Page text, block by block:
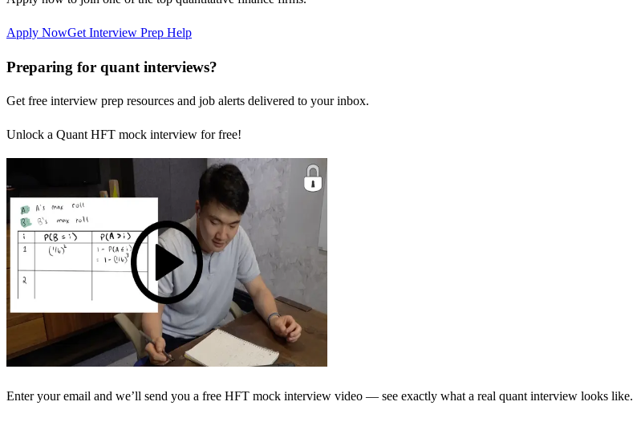
Apply NowGet Interview Prep Help
Preparing for quant interviews?
Get free interview prep resources and job alerts delivered to your inbox.
Unlock a Quant HFT mock interview for free!
Enter your email and we’ll send you a free HFT mock interview video — see exactly what a real quant interview looks like.